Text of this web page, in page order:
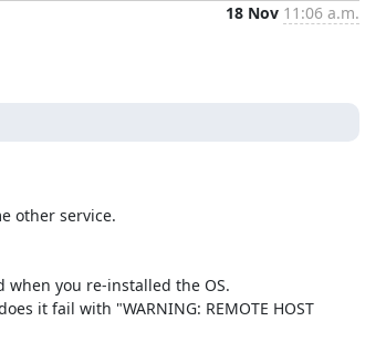
18 Nov 11:06 a.m.
other service.
you re-installed the OS.
it fail with "WARNING: REMOTE HOST